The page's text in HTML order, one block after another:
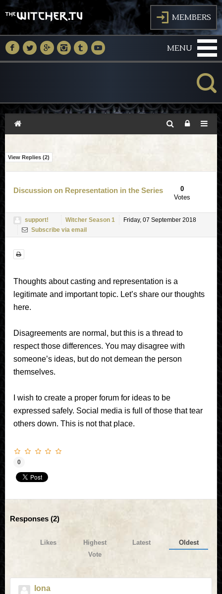
J MEMBERS
M N O P Q R MENU
K
View Replies (2)
Discussion on Representation in the Series
0
Votes
support! Witcher Season 1
Friday, 07 September 2018
Subscribe via email
Thoughts about casting and representation is a
legitimate and important topic. Let’s share our thoughts
here.
Disagreements are normal, but this is a thread to
respect those differences. You may disagree with
someone’s ideas, but do not demean the person
themselves.
I wish to create a proper forum for ideas to be
expressed safely. Social media is full of those that tear
others down. This is not that place.
0
Responses (2)
Likes
Highest
Vote
Latest Oldest
Iona